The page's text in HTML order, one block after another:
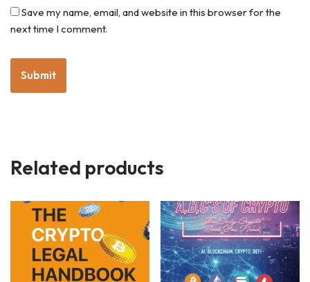
Save my name, email, and website in this browser for the
next time I comment.
Related products